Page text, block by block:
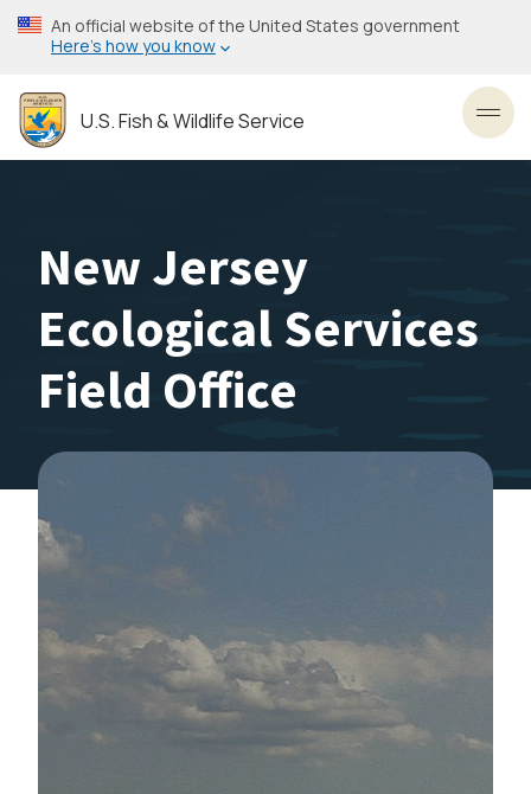
Skip
to
content
An official website of the United States government
Here’s how you know
U.S. Fish & Wildlife Service
New Jersey
Ecological Services
Field Office